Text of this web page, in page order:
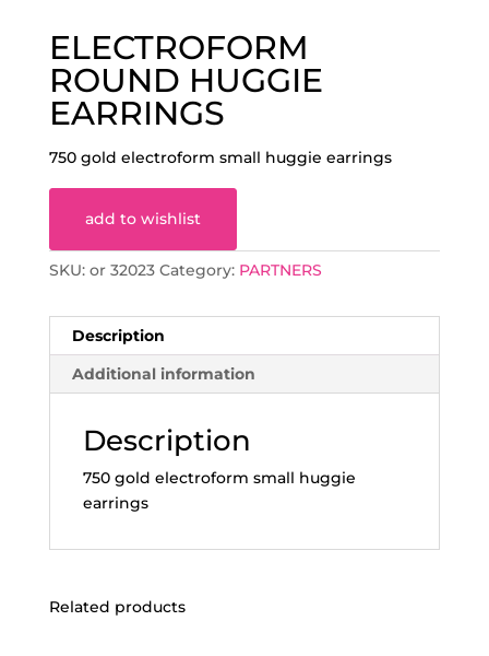
ELECTROFORM
ROUND HUGGIE
EARRINGS
750 gold electroform small huggie earrings
add to wishlist
SKU: or 32023 Category: PARTNERS
Description
Additional information
Description
750 gold electroform small huggie
earrings
Related products